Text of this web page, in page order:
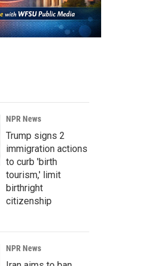
NPR News
Trump signs 2
immigration actions
to curb 'birth
tourism,' limit
birthright
citizenship
NPR News